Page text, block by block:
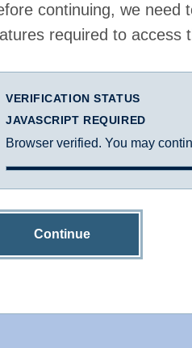
continuing, we need
required to access
VERIFICATION STATUS
JAVASCRIPT REQUIRED
Browser verified. You may
Continue